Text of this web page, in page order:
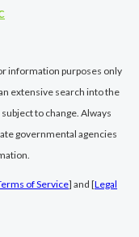
information purposes only
extensive search into the
to change. Always
governmental agencies
of Service] and [Legal